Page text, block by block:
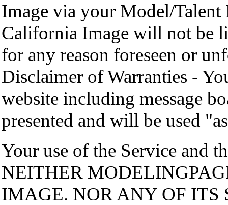
Image via your Model/Talent
California Image will not be
for any reason foreseen or
Disclaimer of Warranties -
website including message
presented and will be used
Your use of the Service and
NEITHER
IMAGE. NOR ANY OF